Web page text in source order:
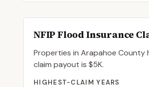
NFIP Flood Insurance
Properties in Arapahoe County
claim payout is $5K.
HIGHEST-CLAIM YEARS